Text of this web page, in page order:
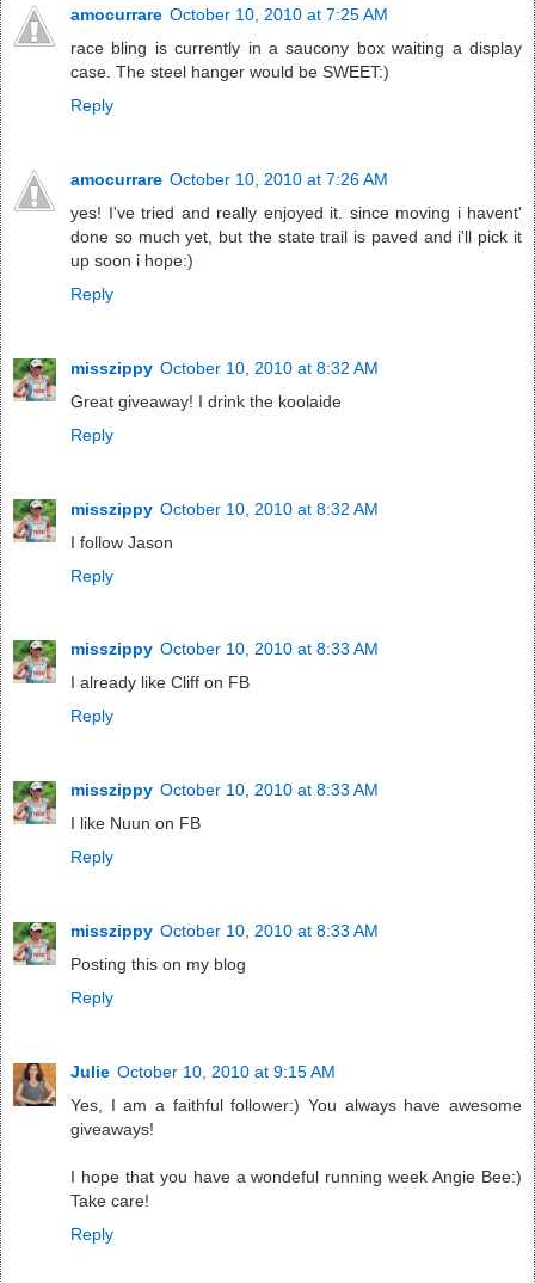
amocurrare October 10, 2010 at 7:25 AM
race bling is currently in a saucony box waiting a display
case. The steel hanger would be SWEET:)
Reply
amocurrare October 10, 2010 at 7:26 AM
yes! I've tried and really enjoyed it. since moving i havent'
done so much yet, but the state trail is paved and i'll pick it
up soon i hope:)
Reply
misszippy October 10, 2010 at 8:32 AM
Great giveaway! I drink the koolaide
Reply
misszippy October 10, 2010 at 8:32 AM
I follow Jason
Reply
misszippy October 10, 2010 at 8:33 AM
I already like Cliff on FB
Reply
misszippy October 10, 2010 at 8:33 AM
I like Nuun on FB
Reply
misszippy October 10, 2010 at 8:33 AM
Posting this on my blog
Reply
Julie October 10, 2010 at 9:15 AM
Yes, I am a faithful follower:) You always have awesome
giveaways!
I hope that you have a wondeful running week Angie Bee:)
Take care!
Reply